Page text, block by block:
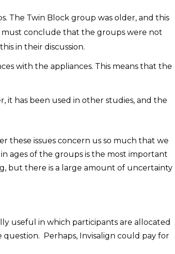
The Twin Block group was older, and this
must conclude that the groups were not
in their discussion.
with the appliances. This means that the
it has been used in other studies, and the
these issues concern us so much that we
ages of the groups is the most important
but there is a large amount of uncertainty
useful in which participants are allocated
Perhaps, Invisalign could pay for